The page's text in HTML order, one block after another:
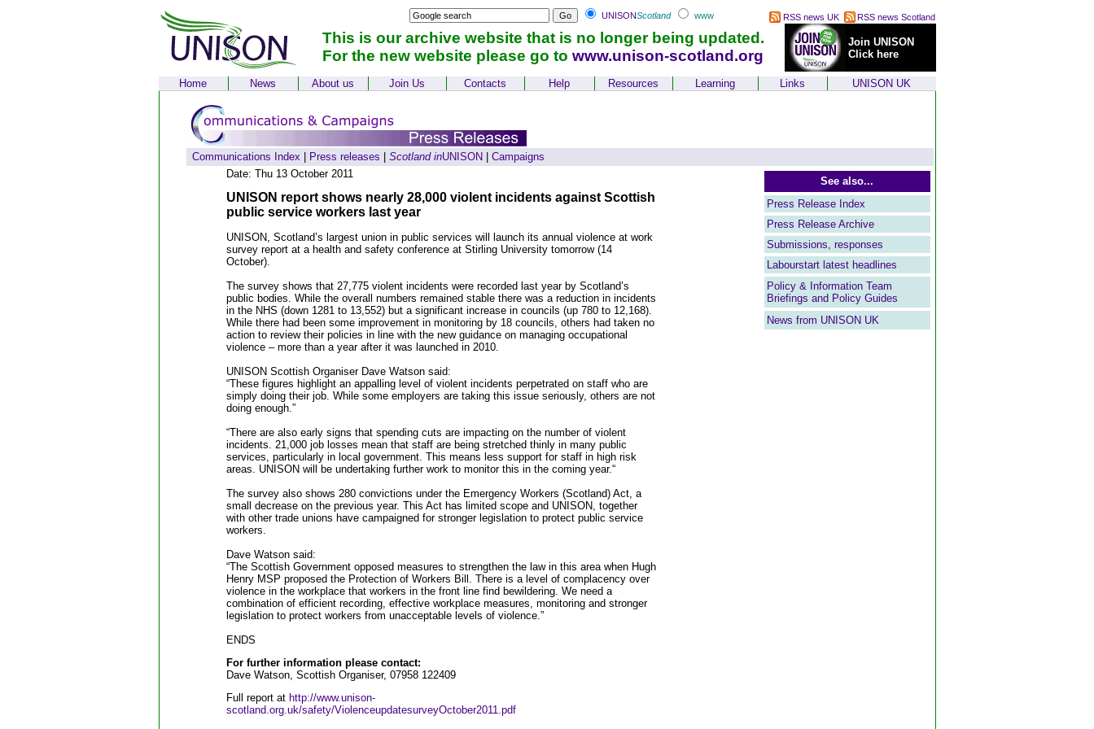
UNISONScotland www RSS news UK RSS news Scotland
This is our archive website that is no longer being updated.
For the new website please go to www.unison-scotland.org
Join UNISON
Click here
Home News About us Join Us Contacts Help Resources Learning Links UNISON UK
Communications Index Press releases Scotland inUNISON
Campaigns
Date: Thu 13 October 2011
UNISON report shows nearly 28,000 violent incidents against Scottish
public service workers last year
UNISON, Scotland’s largest union in public services will launch its annual violence at work
survey report at a health and safety conference at Stirling University tomorrow (14
October).
The survey shows that 27,775 violent incidents were recorded last year by Scotland’s
public bodies. While the overall numbers remained stable there was a reduction in incidents
in the NHS (down 1281 to 13,552) but a significant increase in councils (up 780 to 12,168).
While there had been some improvement in monitoring by 18 councils, others had taken no
action to review their policies in line with the new guidance on managing occupational
violence – more than a year after it was launched in 2010.
UNISON Scottish Organiser Dave Watson said:
“These figures highlight an appalling level of violent incidents perpetrated on staff who are
simply doing their job. While some employers are taking this issue seriously, others are not
doing enough.”
“There are also early signs that spending cuts are impacting on the number of violent
incidents. 21,000 job losses mean that staff are being stretched thinly in many public
services, particularly in local government. This means less support for staff in high risk
areas. UNISON will be undertaking further work to monitor this in the coming year.“
The survey also shows 280 convictions under the Emergency Workers (Scotland) Act, a
small decrease on the previous year. This Act has limited scope and UNISON, together
with other trade unions have campaigned for stronger legislation to protect public service
workers.
Dave Watson said:
“The Scottish Government opposed measures to strengthen the law in this area when Hugh
Henry MSP proposed the Protection of Workers Bill. There is a level of complacency over
violence in the workplace that workers in the front line find bewildering. We need a
combination of efficient recording, effective workplace measures, monitoring and stronger
legislation to protect workers from unacceptable levels of violence.”
ENDS
For further information please contact:
Dave Watson, Scottish Organiser, 07958 122409
Full report at http://www.unison-
scotland.org.uk/safety/ViolenceupdatesurveyOctober2011.pdf
See also...
Press Release Index
Press Release Archive
Submissions, responses
Labourstart latest headlines
Policy & Information Team
Briefings and Policy Guides
News from UNISON UK